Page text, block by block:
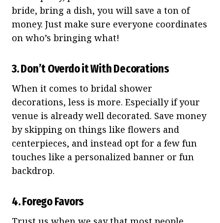
bride, bring a dish, you will save a ton of
money. Just make sure everyone coordinates
on who’s bringing what!
3. Don’t Overdo it With Decorations
When it comes to bridal shower
decorations, less is more. Especially if your
venue is already well decorated. Save money
by skipping on things like flowers and
centerpieces, and instead opt for a few fun
touches like a personalized banner or fun
backdrop.
4. Forego Favors